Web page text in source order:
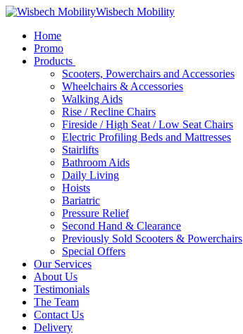
Wisbech Mobility
Home
Promo
Products
Scooters, Powerchairs and Accessories
Wheelchairs & Accessories
Walking Aids
Rise / Recline Chairs
Fireside / High Seat / Low Seat Chairs
Electric Profiling Beds and Mattresses
Stairlifts
Bathroom Aids
Daily Living
Hoists
Bariatric
Pressure Relief
Second Hand & Clearance
Previously Sold Scooters & Powerchairs
Special Offers
Our Services
About Us
Testimonials
The Team
Contact Us
Delivery